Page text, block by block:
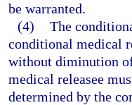
be warranted.
(4) The
conditional medical
without diminution
medical releasee
determined by the